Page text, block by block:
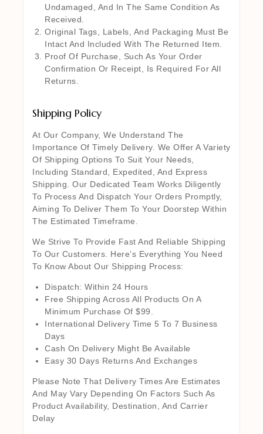
Undamaged, And In The Same Condition As
Received.
Original Tags, Labels, And Packaging Must Be
Intact And Included With The Returned Item.
Proof Of Purchase, Such As Your Order
Confirmation Or Receipt, Is Required For All
Returns.
Shipping Policy
At Our Company, We Understand The
Importance Of Timely Delivery. We Offer A Variety
Of Shipping Options To Suit Your Needs,
Including Standard, Expedited, And Express
Shipping. Our Dedicated Team Works Diligently
To Process And Dispatch Your Orders Promptly,
Aiming To Deliver Them To Your Doorstep Within
The Estimated Timeframe.
We Strive To Provide Fast And Reliable Shipping
To Our Customers. Here’s Everything You Need
To Know About Our Shipping Process:
Dispatch: Within 24 Hours
Free Shipping Across All Products On A
Minimum Purchase Of $99.
International Delivery Time 5 To 7 Business
Days
Cash On Delivery Might Be Available
Easy 30 Days Returns And Exchanges
Please Note That Delivery Times Are Estimates
And May Vary Depending On Factors Such As
Product Availability, Destination, And Carrier
Delay